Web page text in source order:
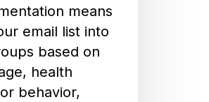
means
email list into
based on
health
behavior,